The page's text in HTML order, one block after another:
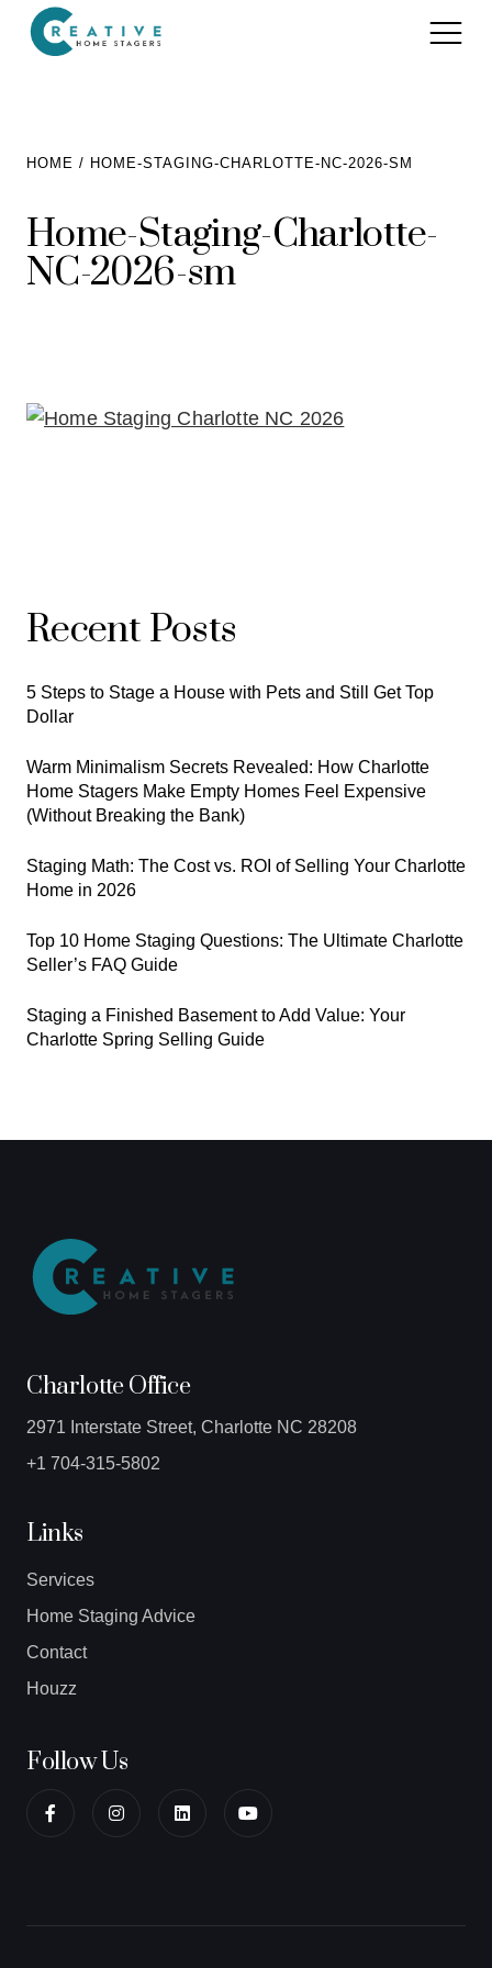
Services
Home Staging for Builders
Benefits of Home Staging
Portfolio
About
Realtors®
HOME HOME-STAGING-CHARLOTTE-NC-2026-SM
Home-Staging-Charlotte-
NC-2026-sm
Recent Posts
5 Steps to Stage a House with Pets and Still Get Top
Dollar
Warm Minimalism Secrets Revealed: How Charlotte
Home Stagers Make Empty Homes Feel Expensive
(Without Breaking the Bank)
Staging Math: The Cost vs. ROI of Selling Your Charlotte
Home in 2026
Top 10 Home Staging Questions: The Ultimate Charlotte
Seller’s FAQ Guide
Staging a Finished Basement to Add Value: Your
Charlotte Spring Selling Guide
Charlotte Office
2971 Interstate Street, Charlotte NC 28208
+1 704-315-5802
Links
Services
Home Staging Advice
Contact
Houzz
Follow Us